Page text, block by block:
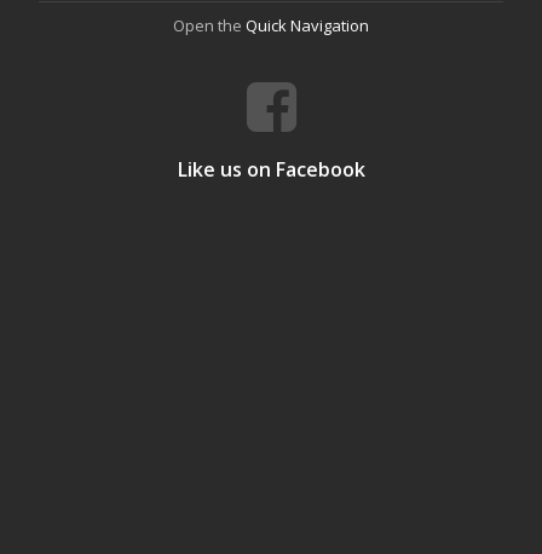
Open the Quick Navigation
Like us on Facebook